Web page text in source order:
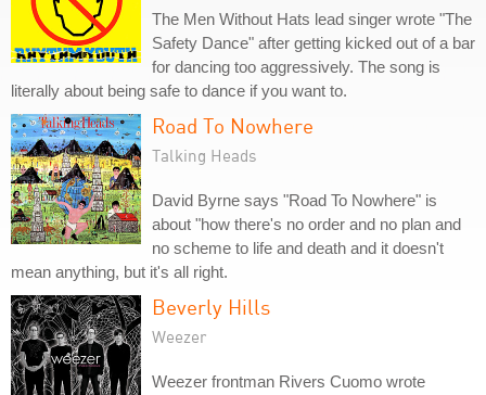
The Men Without Hats lead singer wrote "The
Safety Dance" after getting kicked out of a bar
for dancing too aggressively. The song is
literally about being safe to dance if you want to.
Road To Nowhere
Talking Heads
David Byrne says "Road To Nowhere" is
about "how there's no order and no plan and
no scheme to life and death and it doesn't
mean anything, but it's all right.
Beverly Hills
Weezer
Weezer frontman Rivers Cuomo wrote